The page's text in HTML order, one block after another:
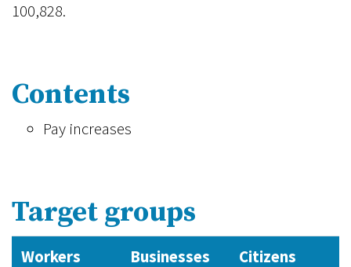
100,828.
Contents
Pay increases
Target groups
Workers Businesses Citizens